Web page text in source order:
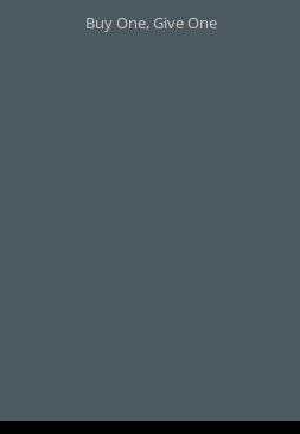
Buy One, Give One